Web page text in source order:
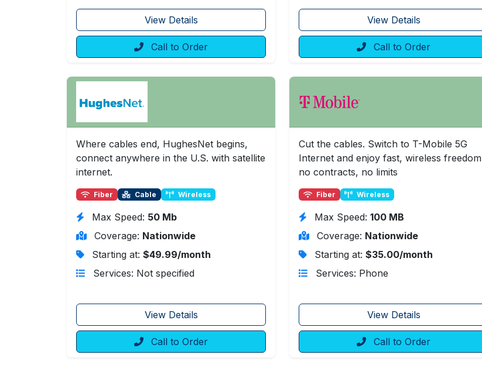
View Details
Call to Order
View Details
Call to Order
Where cables end, HughesNet begins,
connect anywhere in the U.S. with satellite
internet.
Fiber Cable Wireless
Max Speed: 50 Mb
Coverage: Nationwide
Starting at: $49.99/month
Services: Not specified
View Details
Call to Order
Cut the cables. Switch to T-Mobile 5G
Internet and enjoy fast, wireless freedom
no contracts, no limits
Fiber Wireless
Max Speed: 100 MB
Coverage: Nationwide
Starting at: $35.00/month
Services: Phone
View Details
Call to Order